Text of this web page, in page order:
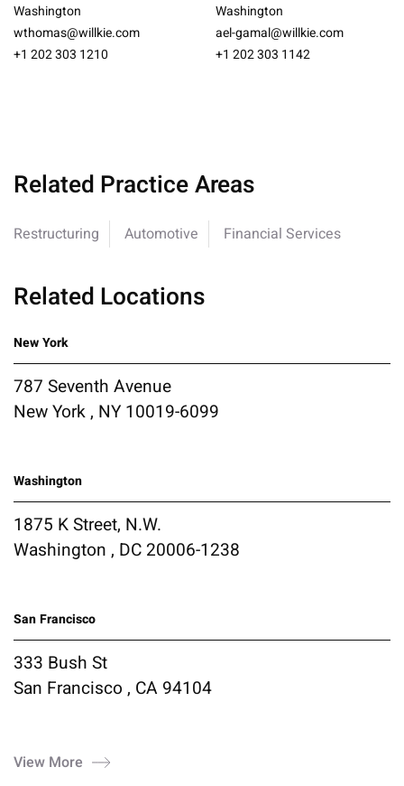
Washington
wthomas@willkie.com
+1 202 303 1210
Washington
ael-gamal@willkie.com
+1 202 303 1142
Related Practice Areas
Restructuring Automotive Financial Services
Related Locations
New York
787 Seventh Avenue
New York , NY 10019-6099
Washington
1875 K Street, N.W.
Washington , DC 20006-1238
San Francisco
333 Bush St
San Francisco , CA 94104
View More